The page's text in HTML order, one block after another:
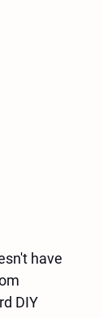
have
DIY